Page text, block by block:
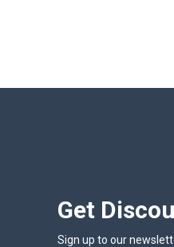
Get
Sign up to our